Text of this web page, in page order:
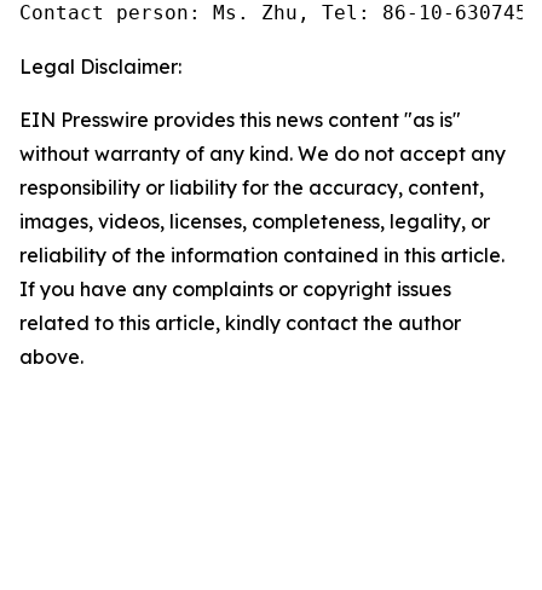
Contact person: Ms. Zhu, Tel: 86-10-
Legal Disclaimer:
EIN Presswire provides this news content "as is"
without warranty of any kind. We do not accept any
responsibility or liability for the accuracy, content,
images, videos, licenses, completeness, legality, or
reliability of the information contained in this article.
If you have any complaints or copyright issues
related to this article, kindly contact the author
above.